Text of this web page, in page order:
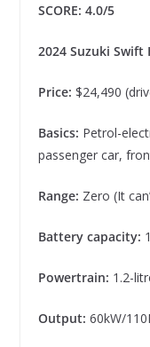
SCORE: 4.0/5
2024 Suzuki
Price: $24,490
Basics: Petrol-
passenger car,
Range: Zero (It
Battery capacity:
Powertrain: 1.2-
Output: 60kW/